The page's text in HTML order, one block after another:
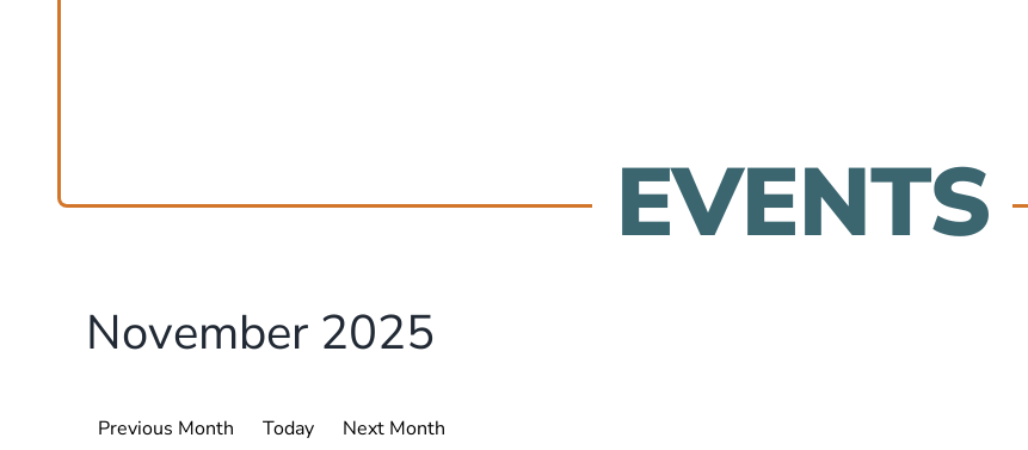
EVENTS
November 2025
Previous Month Today Next Month